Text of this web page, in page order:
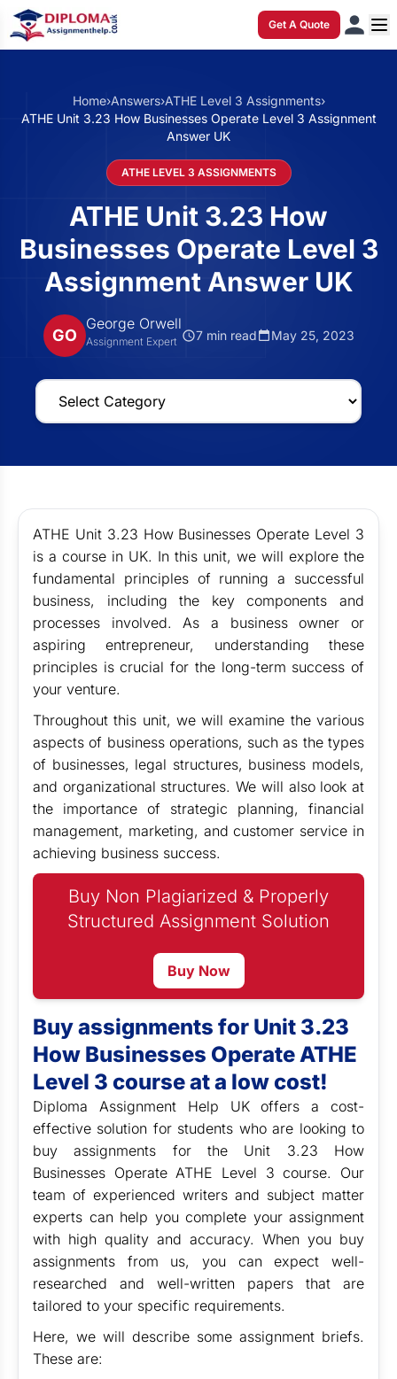
Get A Quote
Home›Answers›ATHE Level 3 Assignments›
ATHE Unit 3.23 How Businesses Operate Level 3 Assignment
Answer UK
ATHE LEVEL 3 ASSIGNMENTS
ATHE Unit 3.23 How
Businesses Operate Level 3
Assignment Answer UK
GO
George Orwell
Assignment Expert 7 min read May 25, 2023
ATHE Unit 3.23 How Businesses Operate Level 3
is a course in UK. In this unit, we will explore the
fundamental principles of running a successful
business, including the key components and
processes involved. As a business owner or
aspiring entrepreneur, understanding these
principles is crucial for the long-term success of
your venture.
Throughout this unit, we will examine the various
aspects of business operations, such as the types
of businesses, legal structures, business models,
and organizational structures. We will also look at
the importance of strategic planning, financial
management, marketing, and customer service in
achieving business success.
Buy Non Plagiarized & Properly
Structured Assignment Solution
Buy Now
Buy assignments for Unit 3.23
How Businesses Operate ATHE
Level 3 course at a low cost!
Diploma Assignment Help UK offers a cost-
effective solution for students who are looking to
buy assignments for the Unit 3.23 How
Businesses Operate ATHE Level 3 course. Our
team of experienced writers and subject matter
experts can help you complete your assignment
with high quality and accuracy. When you buy
assignments from us, you can expect well-
researched and well-written papers that are
tailored to your specific requirements.
Here, we will describe some assignment briefs.
These are: